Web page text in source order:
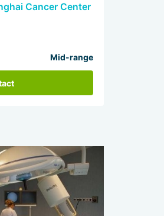
Cancer Center
Mid-range